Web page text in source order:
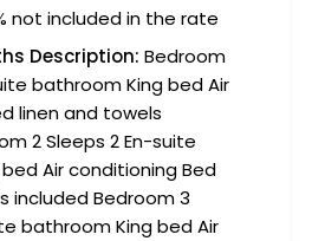
not included in the rate
Description: Bedroom
bathroom King bed Air
linen and towels
2 Sleeps 2 En-suite
Air conditioning Bed
included Bedroom 3
bathroom King bed Air